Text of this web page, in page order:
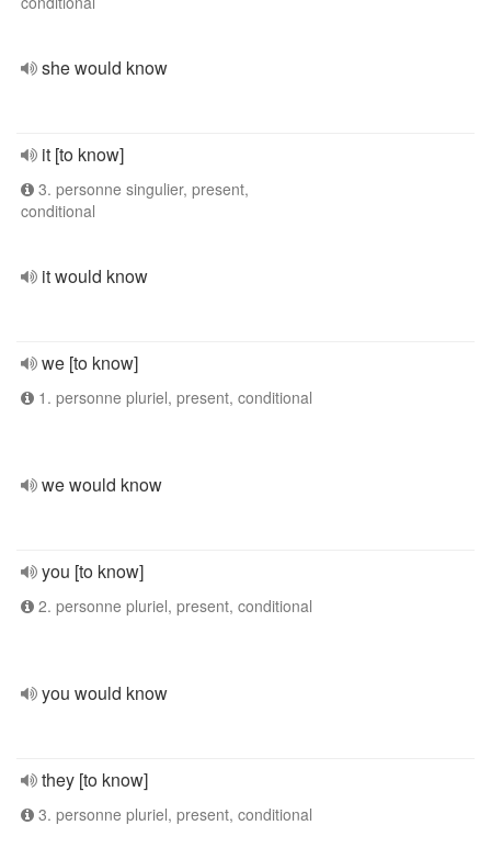
she would know
it [to know]
3. personne singulier, present,
conditional
it would know
we [to know]
1. personne pluriel, present, conditional
we would know
you [to know]
2. personne pluriel, present, conditional
you would know
they [to know]
3. personne pluriel, present, conditional